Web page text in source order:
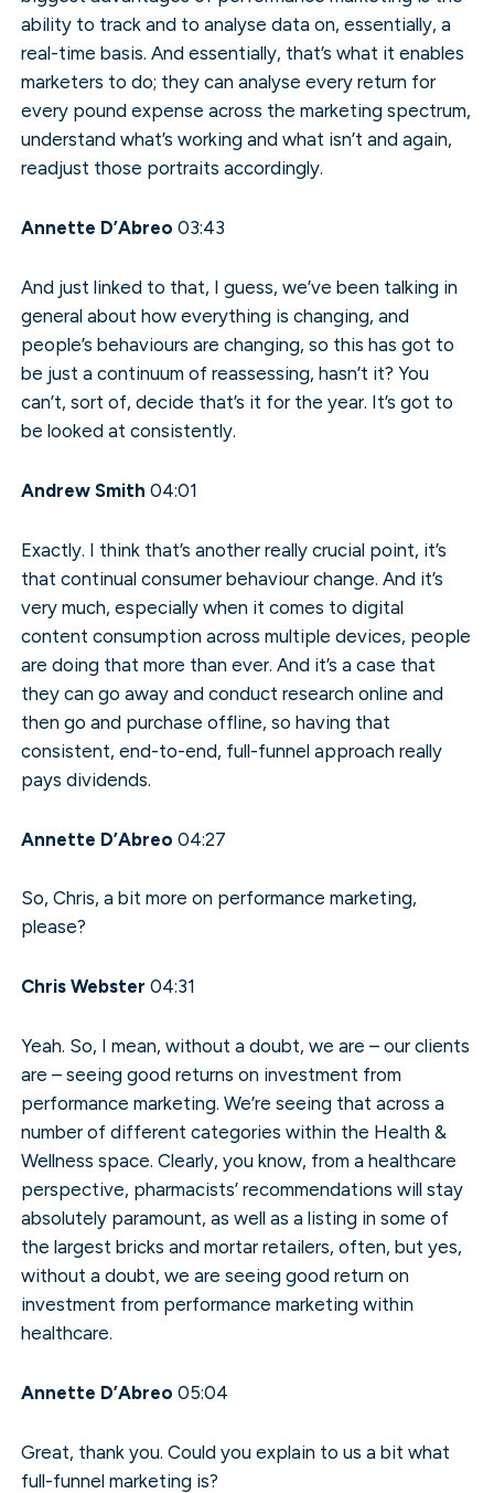
ability to track and to analyse data on, essentially, a
real-time basis. And essentially, that’s what it enables
marketers to do; they can analyse every return for
every pound expense across the marketing spectrum,
understand what’s working and what isn’t and again,
readjust those portraits accordingly.
Annette D’Abreo 03:43
And just linked to that, I guess, we’ve been talking in
general about how everything is changing, and
people’s behaviours are changing, so this has got to
be just a continuum of reassessing, hasn’t it? You
can’t, sort of, decide that’s it for the year. It’s got to
be looked at consistently.
Andrew Smith 04:01
Exactly. I think that’s another really crucial point, it’s
that continual consumer behaviour change. And it’s
very much, especially when it comes to digital
content consumption across multiple devices, people
are doing that more than ever. And it’s a case that
they can go away and conduct research online and
then go and purchase offline, so having that
consistent, end-to-end, full-funnel approach really
pays dividends.
Annette D’Abreo 04:27
So, Chris, a bit more on performance marketing,
please?
Chris Webster 04:31
Yeah. So, I mean, without a doubt, we are – our clients
are – seeing good returns on investment from
performance marketing. We’re seeing that across a
number of different categories within the Health &
Wellness space. Clearly, you know, from a healthcare
perspective, pharmacists’ recommendations will stay
absolutely paramount, as well as a listing in some of
the largest bricks and mortar retailers, often, but yes,
without a doubt, we are seeing good return on
investment from performance marketing within
healthcare.
Annette D’Abreo 05:04
Great, thank you. Could you explain to us a bit what
full-funnel marketing is?